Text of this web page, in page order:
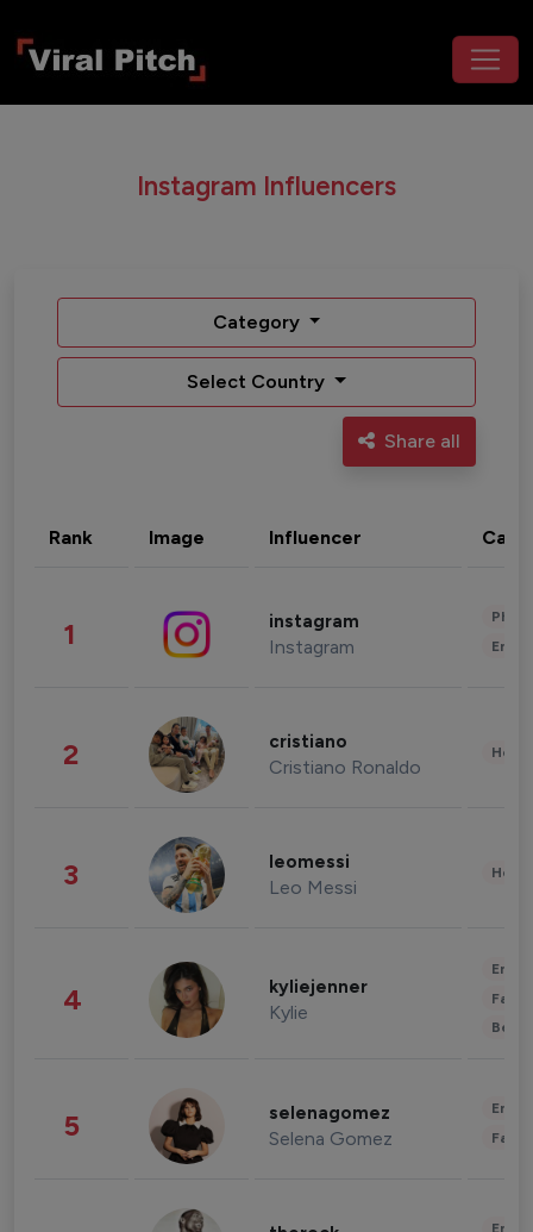
Instagram Influencers
Category
Select Country
Share all
Rank Image Influencer
1 instagram
Instagram
2 cristiano
Cristiano Ronaldo
3 leomessi
Leo Messi
4 kyliejenner
Kylie
5 selenagomez
Selena Gomez